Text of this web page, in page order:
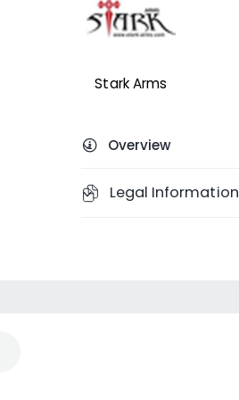
Stark Arms
Overview
Legal Information